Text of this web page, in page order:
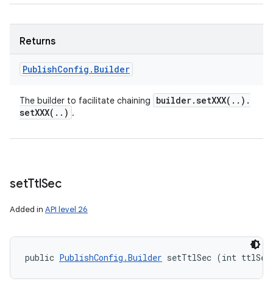
Returns
PublishConfig . Builder
The builder to facilitate chaining builder.setXXX( . . ) .
setXXX( . . ) .
setTtlSec
Added in API level 26
public PublishConfig.Builder setTtlSec (int